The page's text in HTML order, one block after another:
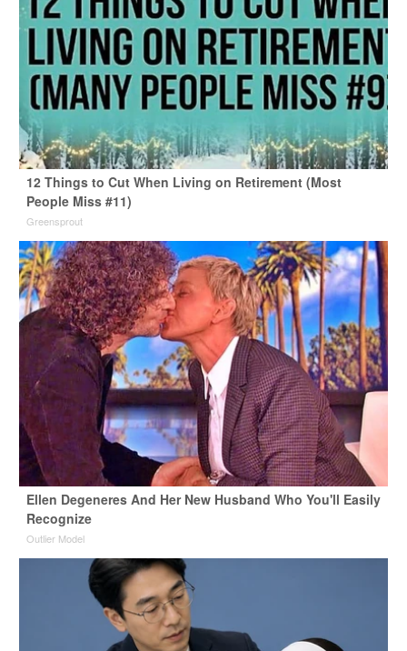
12 Things to Cut When Living on Retirement (Most
People Miss #11)
Greensprout
Ellen Degeneres And Her New Husband Who You'll Easily
Recognize
Outlier Model